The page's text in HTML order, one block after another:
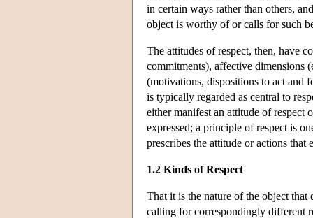
in certain ways rather than others,
object is worthy of or calls for such
The attitudes of respect, then, have
commitments), affective dimensions
(motivations, dispositions to act and
is typically regarded as central to
either manifest an attitude of respect
expressed; a principle of respect is
prescribes the attitude or actions
1.2 Kinds of Respect
That it is the nature of the object that
calling for correspondingly different